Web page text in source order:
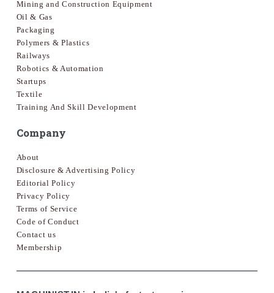
Mining and Construction Equipment
Oil & Gas
Packaging
Polymers & Plastics
Railways
Robotics & Automation
Startups
Textile
Training And Skill Development
Company
About
Disclosure & Advertising Policy
Editorial Policy
Privacy Policy
Terms of Service
Code of Conduct
Contact us
Membership